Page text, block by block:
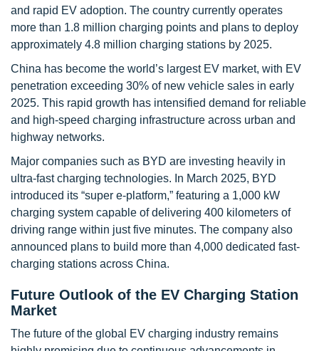
and rapid EV adoption. The country currently operates
more than 1.8 million charging points and plans to deploy
approximately 4.8 million charging stations by 2025.
China has become the world’s largest EV market, with EV
penetration exceeding 30% of new vehicle sales in early
2025. This rapid growth has intensified demand for reliable
and high-speed charging infrastructure across urban and
highway networks.
Major companies such as BYD are investing heavily in
ultra-fast charging technologies. In March 2025, BYD
introduced its “super e-platform,” featuring a 1,000 kW
charging system capable of delivering 400 kilometers of
driving range within just five minutes. The company also
announced plans to build more than 4,000 dedicated fast-
charging stations across China.
Future Outlook of the EV Charging Station
Market
The future of the global EV charging industry remains